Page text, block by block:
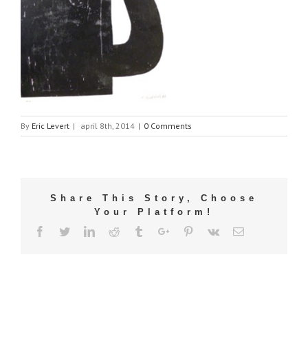
By Eric Levert | april 8th, 2014 | 0 Comments
Share This Story, Choose
Your Platform!
Facebook
TwitterLinkedinReddit TumblrGoogle+Pinterest
Vk Email